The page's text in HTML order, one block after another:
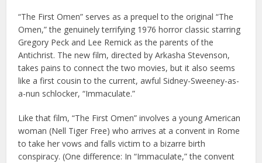
“The First Omen” serves as a prequel to the original “The
Omen,” the genuinely terrifying 1976 horror classic starring
Gregory Peck and Lee Remick as the parents of the
Antichrist. The new film, directed by Arkasha Stevenson,
takes pains to connect the two movies, but it also seems
like a first cousin to the current, awful Sidney-Sweeney-as-
a-nun schlocker, “Immaculate.”
Like that film, “The First Omen” involves a young American
woman (Nell Tiger Free) who arrives at a convent in Rome
to take her vows and falls victim to a bizarre birth
conspiracy. (One difference: In “Immaculate,” the convent